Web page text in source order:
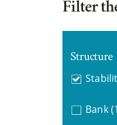
Filter
Structure
Bank